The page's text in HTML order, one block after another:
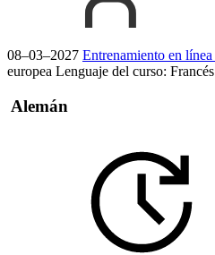
08–03–2027 Entrenamiento en línea
europea Lenguaje del curso: Francés
Alemán